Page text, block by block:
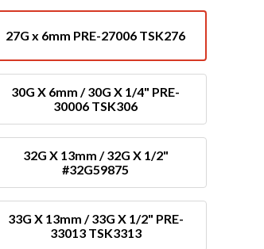
27G x 6mm PRE-27006 TSK276
30G X 6mm / 30G X 1/4" PRE-
30006 TSK306
32G X 13mm / 32G X 1/2"
#32G59875
33G X 13mm / 33G X 1/2" PRE-
33013 TSK3313